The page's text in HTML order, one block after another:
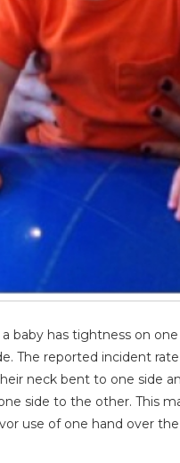
baby has tightness on
The reported incident
neck bent to one side
side to the other. This
use of one hand over